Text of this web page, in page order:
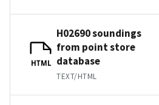
HTML
H02690 soundings
from point store
database
TEXT/HTML